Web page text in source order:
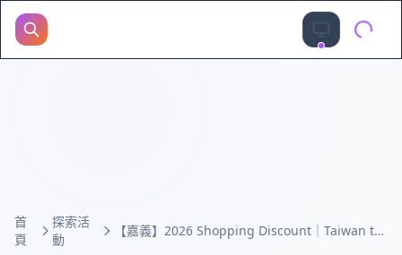
首
頁
探索活
動
【嘉義】2026 Shopping Discount｜Taiwan the Lucky Land